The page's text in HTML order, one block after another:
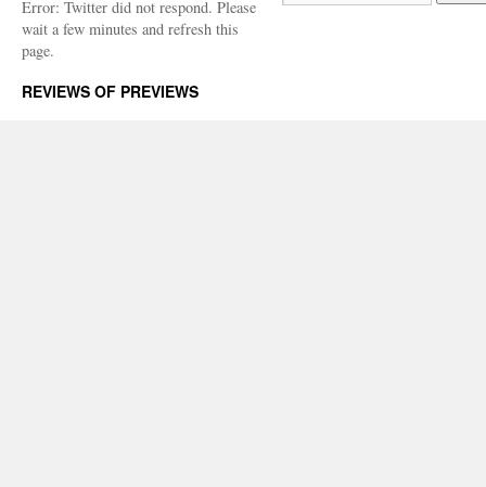
Error: Twitter did not respond. Please
wait a few minutes and refresh this
page.
REVIEWS OF PREVIEWS